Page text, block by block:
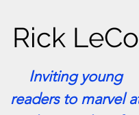
Inviting young
readers to marvel
Rick